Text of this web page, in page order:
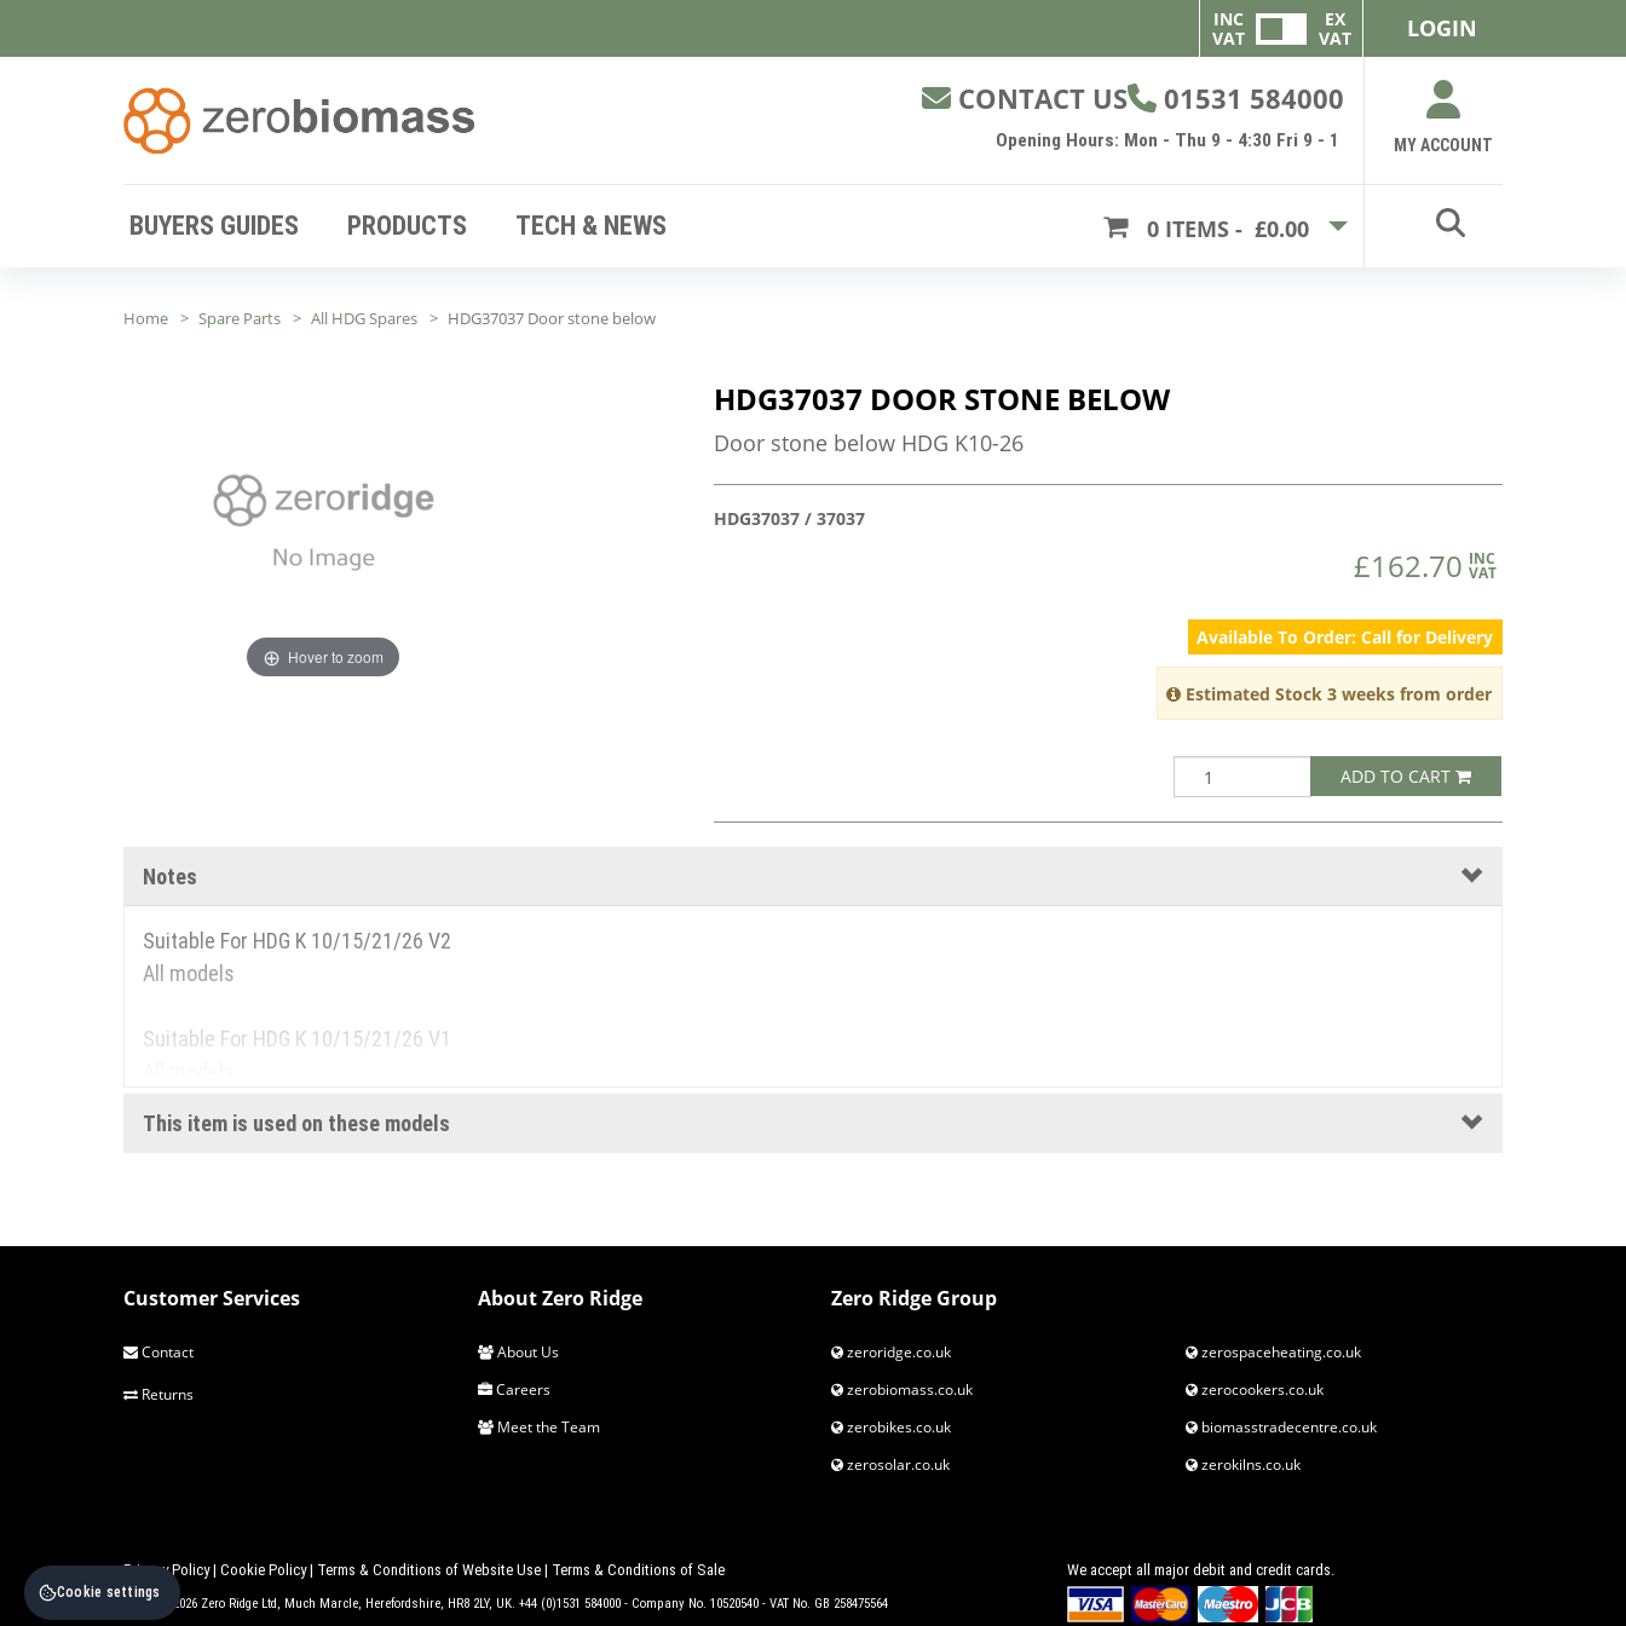
INC
VAT
EX
VAT
LOGIN
CONTACT US 01531 584000
Opening Hours: Mon - Thu 9 - 4:30 Fri 9 - 1 MY ACCOUNT
BUYERS GUIDES PRODUCTS TECH & NEWS 0 ITEMS - £0.00
Home Spare Parts All HDG Spares HDG37037 Door stone below
Hover to zoom
HDG37037 DOOR STONE BELOW
Door stone below HDG K10-26
HDG37037 / 37037
£162.70 INC
VAT
Available To Order: Call for Delivery
Estimated Stock 3 weeks from order
ADD TO CART
Notes
Suitable For HDG K 10/15/21/26 V2
All models
Suitable For HDG K 10/15/21/26 V1
This item is used on these models
Customer Services
Contact
Returns
About Zero Ridge
About Us
Careers
Meet the Team
Zero Ridge Group
zeroridge.co.uk
zerobiomass.co.uk
zerobikes.co.uk
zerosolar.co.uk
zerospaceheating.co.uk
zerocookers.co.uk
biomasstradecentre.co.uk
zerokilns.co.uk
Privacy Policy| Cookie Policy| Terms & Conditions of Website Use | Terms & Conditions of Sale
© 2017 - 2026 Zero Ridge Ltd, Much Marcle, Herefordshire, HR8 2LY, UK. +44 (0)1531 584000 - Company No. 10520540 - VAT No. GB 258475564
We accept all major debit and credit cards.
Cookie settings